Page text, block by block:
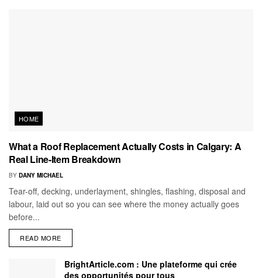
HOME
What a Roof Replacement Actually Costs in Calgary: A
Real Line-Item Breakdown
BY DANY MICHAEL
Tear-off, decking, underlayment, shingles, flashing, disposal and
labour, laid out so you can see where the money actually goes
before...
READ MORE
BrightArticle.com : Une plateforme qui crée
des opportunités pour tous